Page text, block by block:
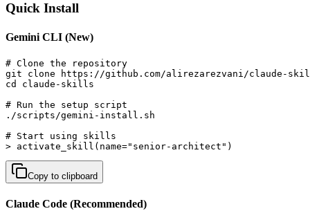
Quick Install
Gemini CLI (New)
# Clone the repository
git clone https://github.com/alirezarezvani/claude-
cd claude-skills
# Run the setup script
./scripts/gemini-install.sh
# Start using skills
> activate_skill(name="senior-architect")
Copy to clipboard
Claude Code (Recommended)